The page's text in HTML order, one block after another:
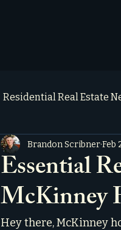
Residential Real Estate
Testimonials
Essential
McKinney
Brandon ScribnerFeb
Hey there, McKinney